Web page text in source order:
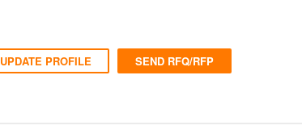
UPDATE PROFILE SEND RFQ/RFP